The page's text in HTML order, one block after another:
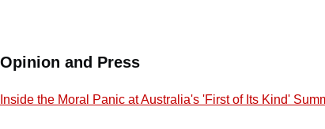
Opinion and Press
Inside the Moral Panic at Australia's 'First of Its Kind'